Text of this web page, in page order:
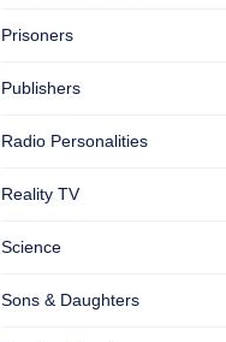
Prisoners
Publishers
Radio Personalities
Reality TV
Science
Sons & Daughters